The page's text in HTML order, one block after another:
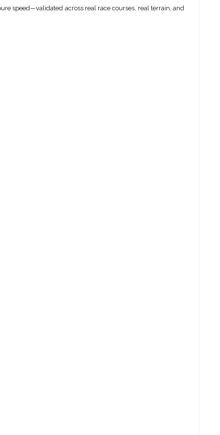
speed—validated across real race courses, real terrain, and